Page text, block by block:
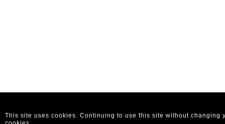
This site uses cookies. Continuing to use this site without changing